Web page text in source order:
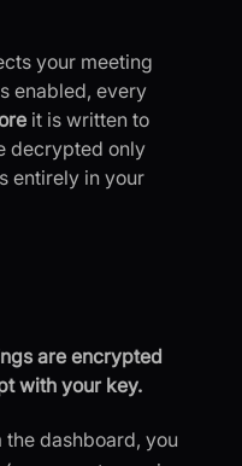
your meeting
enabled, every
it is written to
decrypted only
entirely in your
are encrypted
with your key.
the dashboard, you